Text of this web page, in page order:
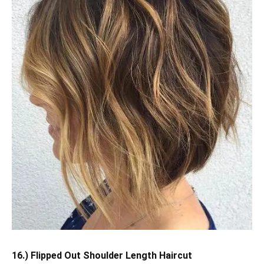
16.) Flipped Out Shoulder Length Haircut